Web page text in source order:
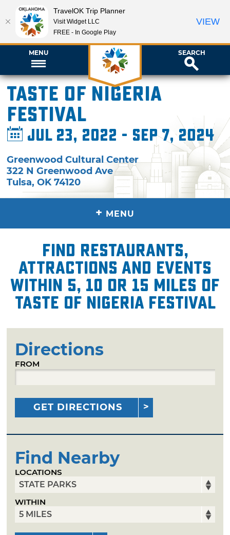
MENU SEARCH
Taste of Nigeria
Festival
Jul 23, 2022 - Sep 7, 2024
Greenwood Cultural Center
322 N Greenwood Ave
Tulsa,OK 74120
+ MENU
Find restaurants,
attractions and events
within 5, 10 or 15 miles of
Taste of Nigeria Festival
Directions
FROM
GET DIRECTIONS
Find Nearby
LOCATIONS
WITHIN
TravelOK Trip Planner
Visit Widget LLC
FREE - In Google Play
VIEW